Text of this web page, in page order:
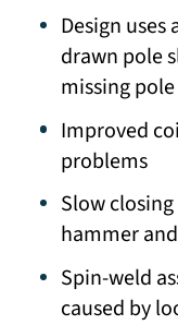
Design
drawn pole
missing
Improved
problems
Slow
hammer
Spin-weld
caused by